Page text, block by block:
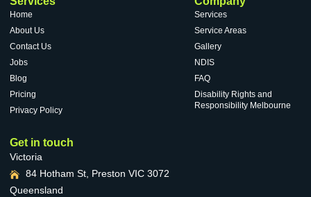
Home
About Us
Contact Us
Jobs
Blog
Pricing
Privacy Policy
Services
Service Areas
Gallery
NDIS
FAQ
Disability Rights and
Responsibility Melbourne
Get in touch
Victoria
84 Hotham St, Preston VIC 3072
Queensland